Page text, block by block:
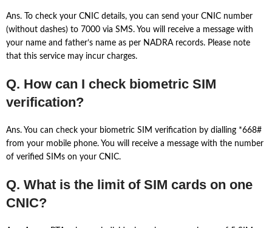
Ans. To check your CNIC details, you can send your CNIC number
(without dashes) to 7000 via SMS. You will receive a message with
your name and father’s name as per NADRA records. Please note
that this service may incur charges.
Q. How can I check biometric SIM
verification?
Ans. You can check your biometric SIM verification by dialling *668#
from your mobile phone. You will receive a message with the number
of verified SIMs on your CNIC.
Q. What is the limit of SIM cards on one
CNIC?